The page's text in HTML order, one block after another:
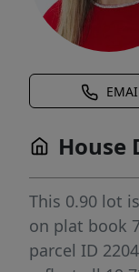
House
This 0.90 lot
on plat book
parcel ID